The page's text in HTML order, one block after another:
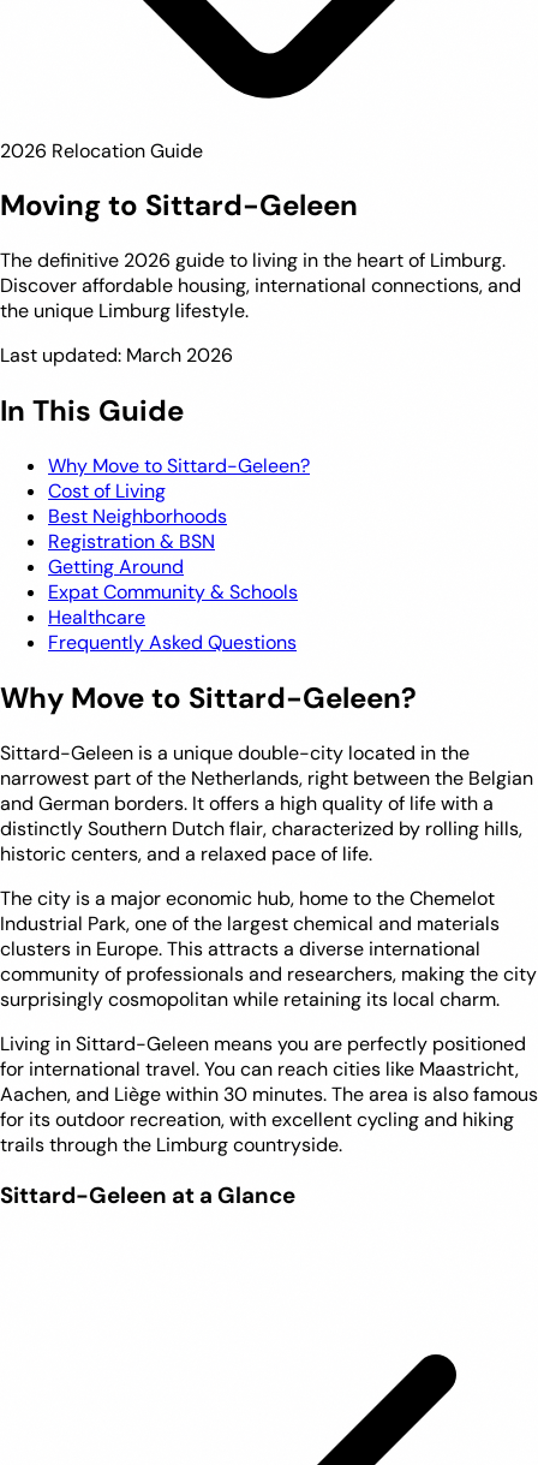
2026 Relocation Guide
Moving to Sittard-Geleen
The definitive 2026 guide to living in the heart of Limburg.
Discover affordable housing, international connections, and
the unique Limburg lifestyle.
Last updated: March 2026
In This Guide
Why Move to Sittard-Geleen?
Cost of Living
Best Neighborhoods
Registration & BSN
Getting Around
Expat Community & Schools
Healthcare
Frequently Asked Questions
Why Move to Sittard-Geleen?
Sittard-Geleen is a unique double-city located in the
narrowest part of the Netherlands, right between the Belgian
and German borders. It offers a high quality of life with a
distinctly Southern Dutch flair, characterized by rolling hills,
historic centers, and a relaxed pace of life.
The city is a major economic hub, home to the Chemelot
Industrial Park, one of the largest chemical and materials
clusters in Europe. This attracts a diverse international
community of professionals and researchers, making the city
surprisingly cosmopolitan while retaining its local charm.
Living in Sittard-Geleen means you are perfectly positioned
for international travel. You can reach cities like Maastricht,
Aachen, and Liège within 30 minutes. The area is also famous
for its outdoor recreation, with excellent cycling and hiking
trails through the Limburg countryside.
Sittard-Geleen at a Glance